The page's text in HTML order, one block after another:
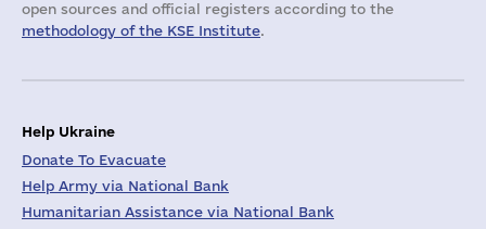
open sources and official registers according to the
methodology of the KSE Institute.
Help Ukraine
Donate To Evacuate
Help Army via National Bank
Humanitarian Assistance via National Bank